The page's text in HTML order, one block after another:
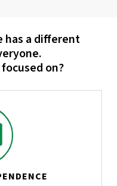
has a different
on?